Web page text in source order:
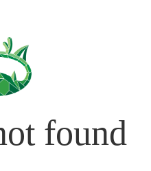
found